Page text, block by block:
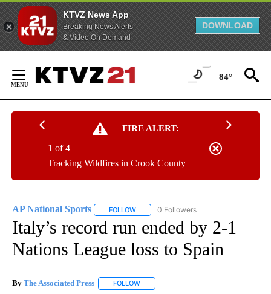
KTVZ News App
Breaking News Alerts
& Video On Demand
DOWNLOAD
Content
84°
FIRE ALERT:
Tracking Wildfires in Crook County
1 of 4
AP National Sports FOLLOW FOLLOW "AP NATIONAL SPORTS" TO
0 Followers
Italy’s record run ended by 2-1
Nations League loss to Spain
By The Associated Press FOLLOW